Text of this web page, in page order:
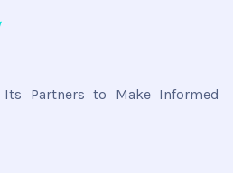
Its Partners to Make Informed